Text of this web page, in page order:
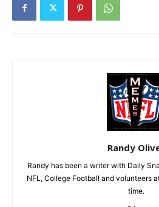
Randy
Randy has been a writer with Daily
NFL, College Football and volunteers
time.